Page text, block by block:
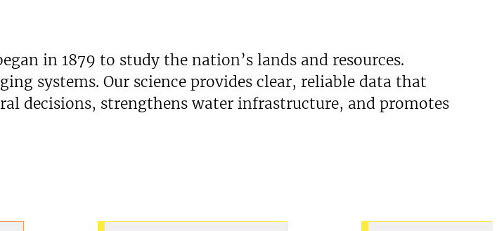
in 1879 to study the nation’s lands and resources.
systems. Our science provides clear, reliable data that
decisions, strengthens water infrastructure, and promotes